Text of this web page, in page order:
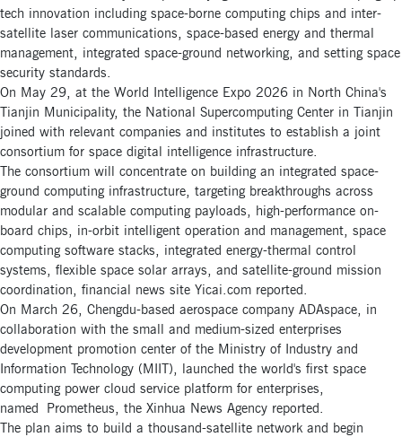
tech innovation including space-borne computing chips and inter-
satellite laser communications, space-based energy and thermal
management, integrated space-ground networking, and setting space
security standards.
On May 29, at the World Intelligence Expo 2026 in North China's
Tianjin Municipality, the National Supercomputing Center in Tianjin
joined with relevant companies and institutes to establish a joint
consortium for space digital intelligence infrastructure.
The consortium will concentrate on building an integrated space-
ground computing infrastructure, targeting breakthroughs across
modular and scalable computing payloads, high-performance on-
board chips, in-orbit intelligent operation and management, space
computing software stacks, integrated energy-thermal control
systems, flexible space solar arrays, and satellite-ground mission
coordination, financial news site Yicai.com reported.
On March 26, Chengdu-based aerospace company ADAspace, in
collaboration with the small and medium-sized enterprises
development promotion center of the Ministry of Industry and
Information Technology (MIIT), launched the world's first space
computing power cloud service platform for enterprises,
named Prometheus, the Xinhua News Agency reported.
The plan aims to build a thousand-satellite network and begin